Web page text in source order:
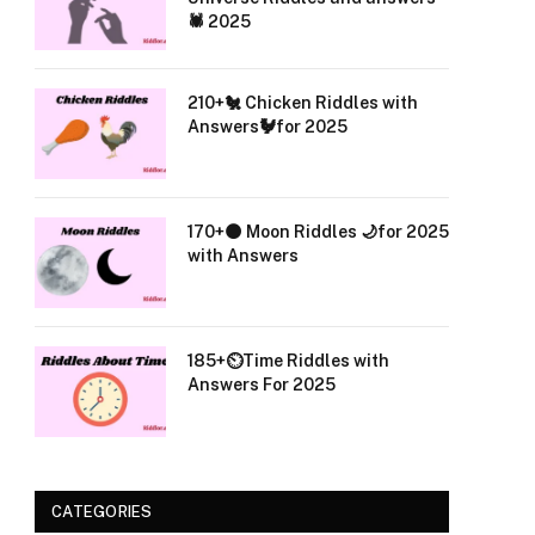
🕷️ 2025
210+🐔 Chicken Riddles with
Answers🐓for 2025
170+🌑 Moon Riddles 🌙for 2025
with Answers
185+⏲️Time Riddles with
Answers For 2025
CATEGORIES